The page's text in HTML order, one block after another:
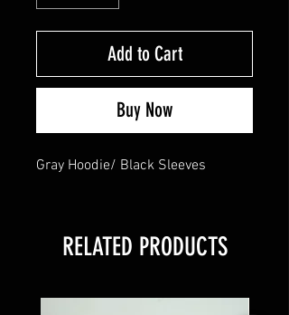
Add to Cart
Buy Now
Gray Hoodie/ Black Sleeves
RELATED PRODUCTS